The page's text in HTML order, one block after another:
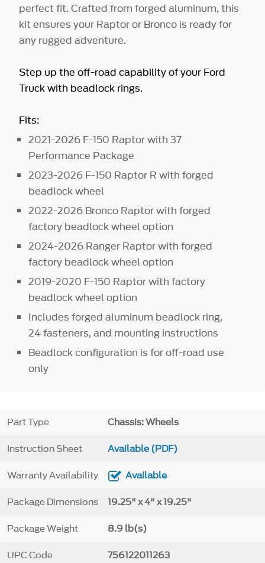
perfect fit. Crafted from forged aluminum, this
kit ensures your Raptor or Bronco is ready for
any rugged adventure.
Step up the off-road capability of your Ford
Truck with beadlock rings.
Fits:
2021-2026 F-150 Raptor with 37
Performance Package
2023-2026 F-150 Raptor R with forged
beadlock wheel
2022-2026 Bronco Raptor with forged
factory beadlock wheel option
2024-2026 Ranger Raptor with forged
factory beadlock wheel option
2019-2020 F-150 Raptor with factory
beadlock wheel option
Includes forged aluminum beadlock ring,
24 fasteners, and mounting instructions
Beadlock configuration is for off-road use
only
Part Type Chassis: Wheels
Instruction Sheet Available (PDF)
Warranty Availability Available
Package Dimensions 19.25" x 4" x 19.25"
Package Weight 8.9 lb(s)
UPC Code 756122011263